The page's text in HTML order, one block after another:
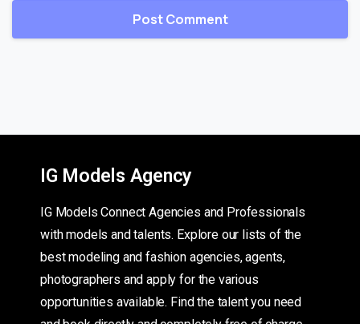
IG Models Agency
IG Models Connect Agencies and Professionals
with models and talents. Explore our lists of the
best modeling and fashion agencies, agents,
photographers and apply for the various
opportunities available. Find the talent you need